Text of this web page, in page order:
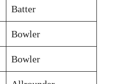
Batter
Bowler
Bowler